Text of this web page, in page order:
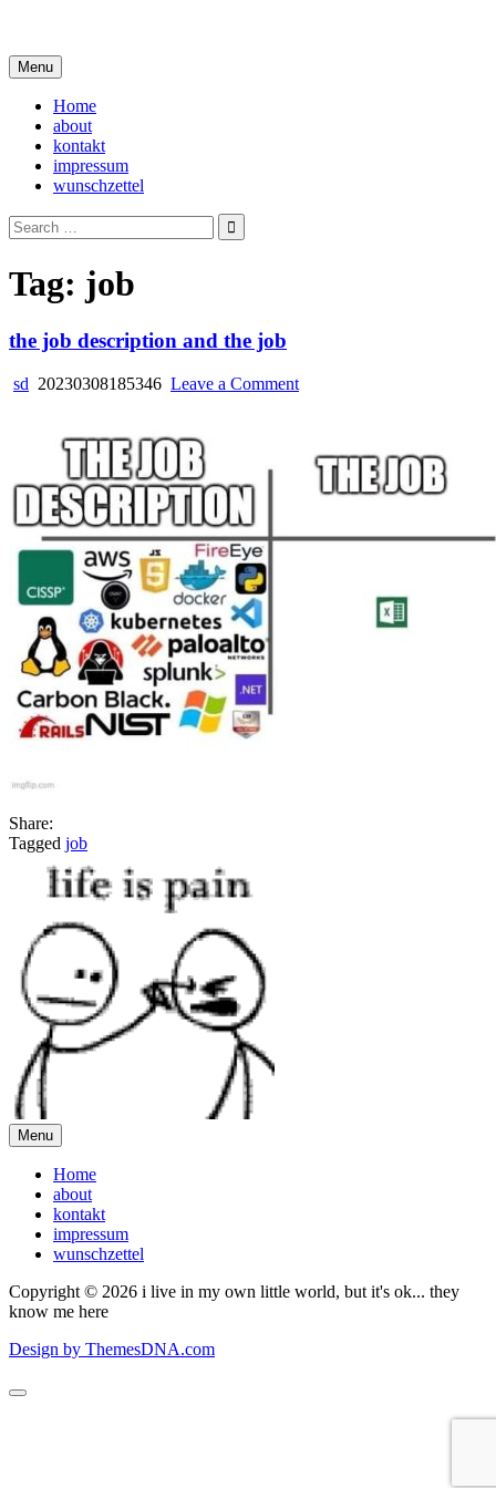
content
Menu
Home
about
kontakt
impressum
wunschzettel
Search
for:
Tag: job
the job description and the job
sd 20230308185346 Leave a Commenton
and
Share:
Tagged job
Menu
Home
about
kontakt
impressum
wunschzettel
Copyright © 2026 i live in my own little world, but it's ok... they
know me here
Design by ThemesDNA.com
Scroll